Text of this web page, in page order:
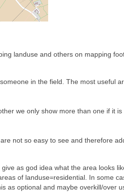
landuse and others on mapping
in the field. The most useful
we only show more than one if it
not so easy to see and therefore
as god idea what the area looks
of landuse=residential. In some
as optional and maybe overkill/over